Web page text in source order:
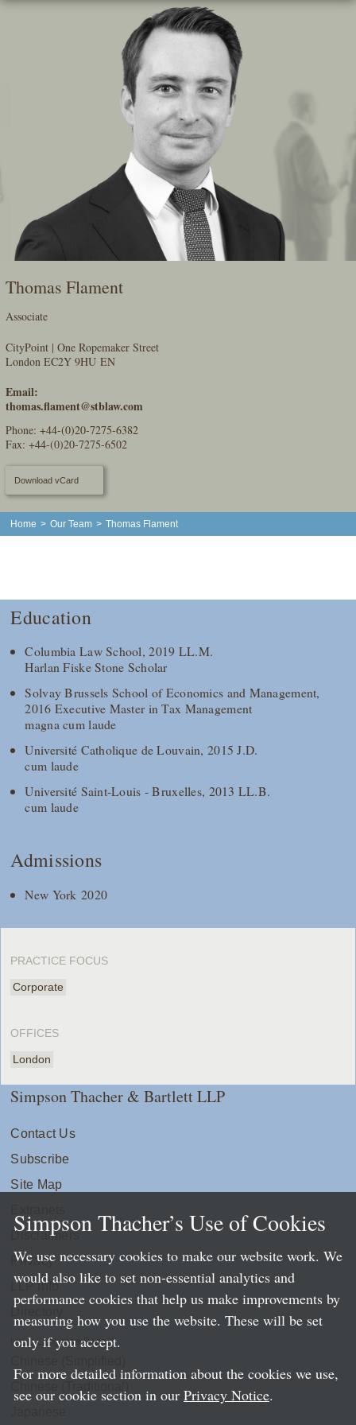
Skip
Thomas Flament
Associate
CityPoint | One Ropemaker Street
London EC2Y 9HU EN
Email:
thomas.flament@stblaw.com
Phone: +44-(0)20-7275-6382
Fax: +44-(0)20-7275-6502
Download vCard
Home > Our Team > Thomas Flament
Education
Columbia Law School, 2019 LL.M.
Harlan Fiske Stone Scholar
Solvay Brussels School of Economics and Management,
2016 Executive Master in Tax Management
magna cum laude
Université Catholique de Louvain, 2015 J.D.
cum laude
Université Saint-Louis - Bruxelles, 2013 LL.B.
cum laude
Admissions
New York 2020
PRACTICE FOCUS
Corporate
OFFICES
London
Simpson Thacher & Bartlett LLP
Contact Us
Subscribe
Site Map
Disclaimers
Privacy
LLP Info
Directory
Local Language Pages:
Simpson Thacher’s Use of Cookies
We use necessary cookies to make our website work. We
would also like to set non-essential analytics and
performance cookies that help us make improvements by
measuring how you use the website. These will be set
only if you accept.
For more detailed information about the cookies we use,
see our cookie section in our Privacy Notice.